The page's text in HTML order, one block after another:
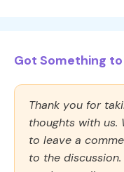
Got Something
Thank you for
thoughts with us.
to leave a
to the